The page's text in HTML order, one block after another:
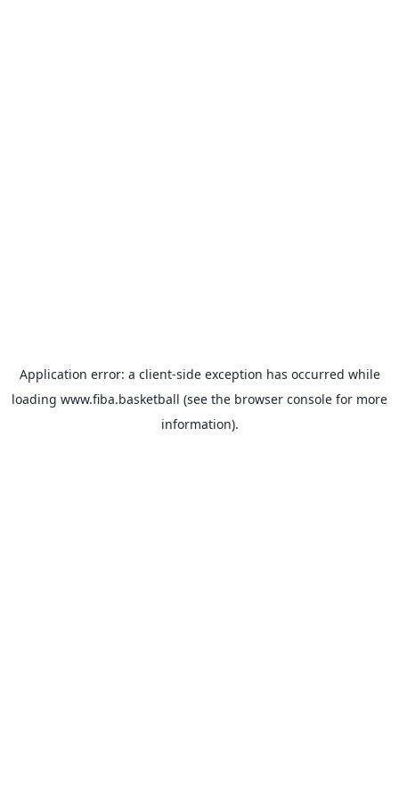
Application error: a client-side exception has occurred while
loading www.fiba.basketball (see the browser console for more
information).